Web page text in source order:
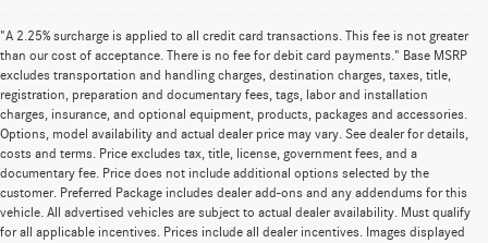
"A 2.25% surcharge is applied to all credit card transactions. This fee is not greater
than our cost of acceptance. There is no fee for debit card payments." Base MSRP
excludes transportation and handling charges, destination charges, taxes, title,
registration, preparation and documentary fees, tags, labor and installation
charges, insurance, and optional equipment, products, packages and accessories.
Options, model availability and actual dealer price may vary. See dealer for details,
costs and terms. Price excludes tax, title, license, government fees, and a
documentary fee. Price does not include additional options selected by the
customer. Preferred Package includes dealer add-ons and any addendums for this
vehicle. All advertised vehicles are subject to actual dealer availability. Must qualify
for all applicable incentives. Prices include all dealer incentives. Images displayed